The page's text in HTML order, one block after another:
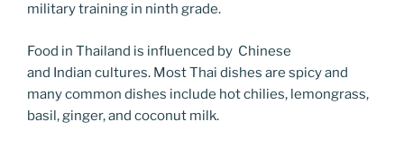
military training in ninth grade.
Food in Thailand is influenced by Chinese
and Indian cultures. Most Thai dishes are spicy and
many common dishes include hot chilies, lemongrass,
basil, ginger, and coconut milk.